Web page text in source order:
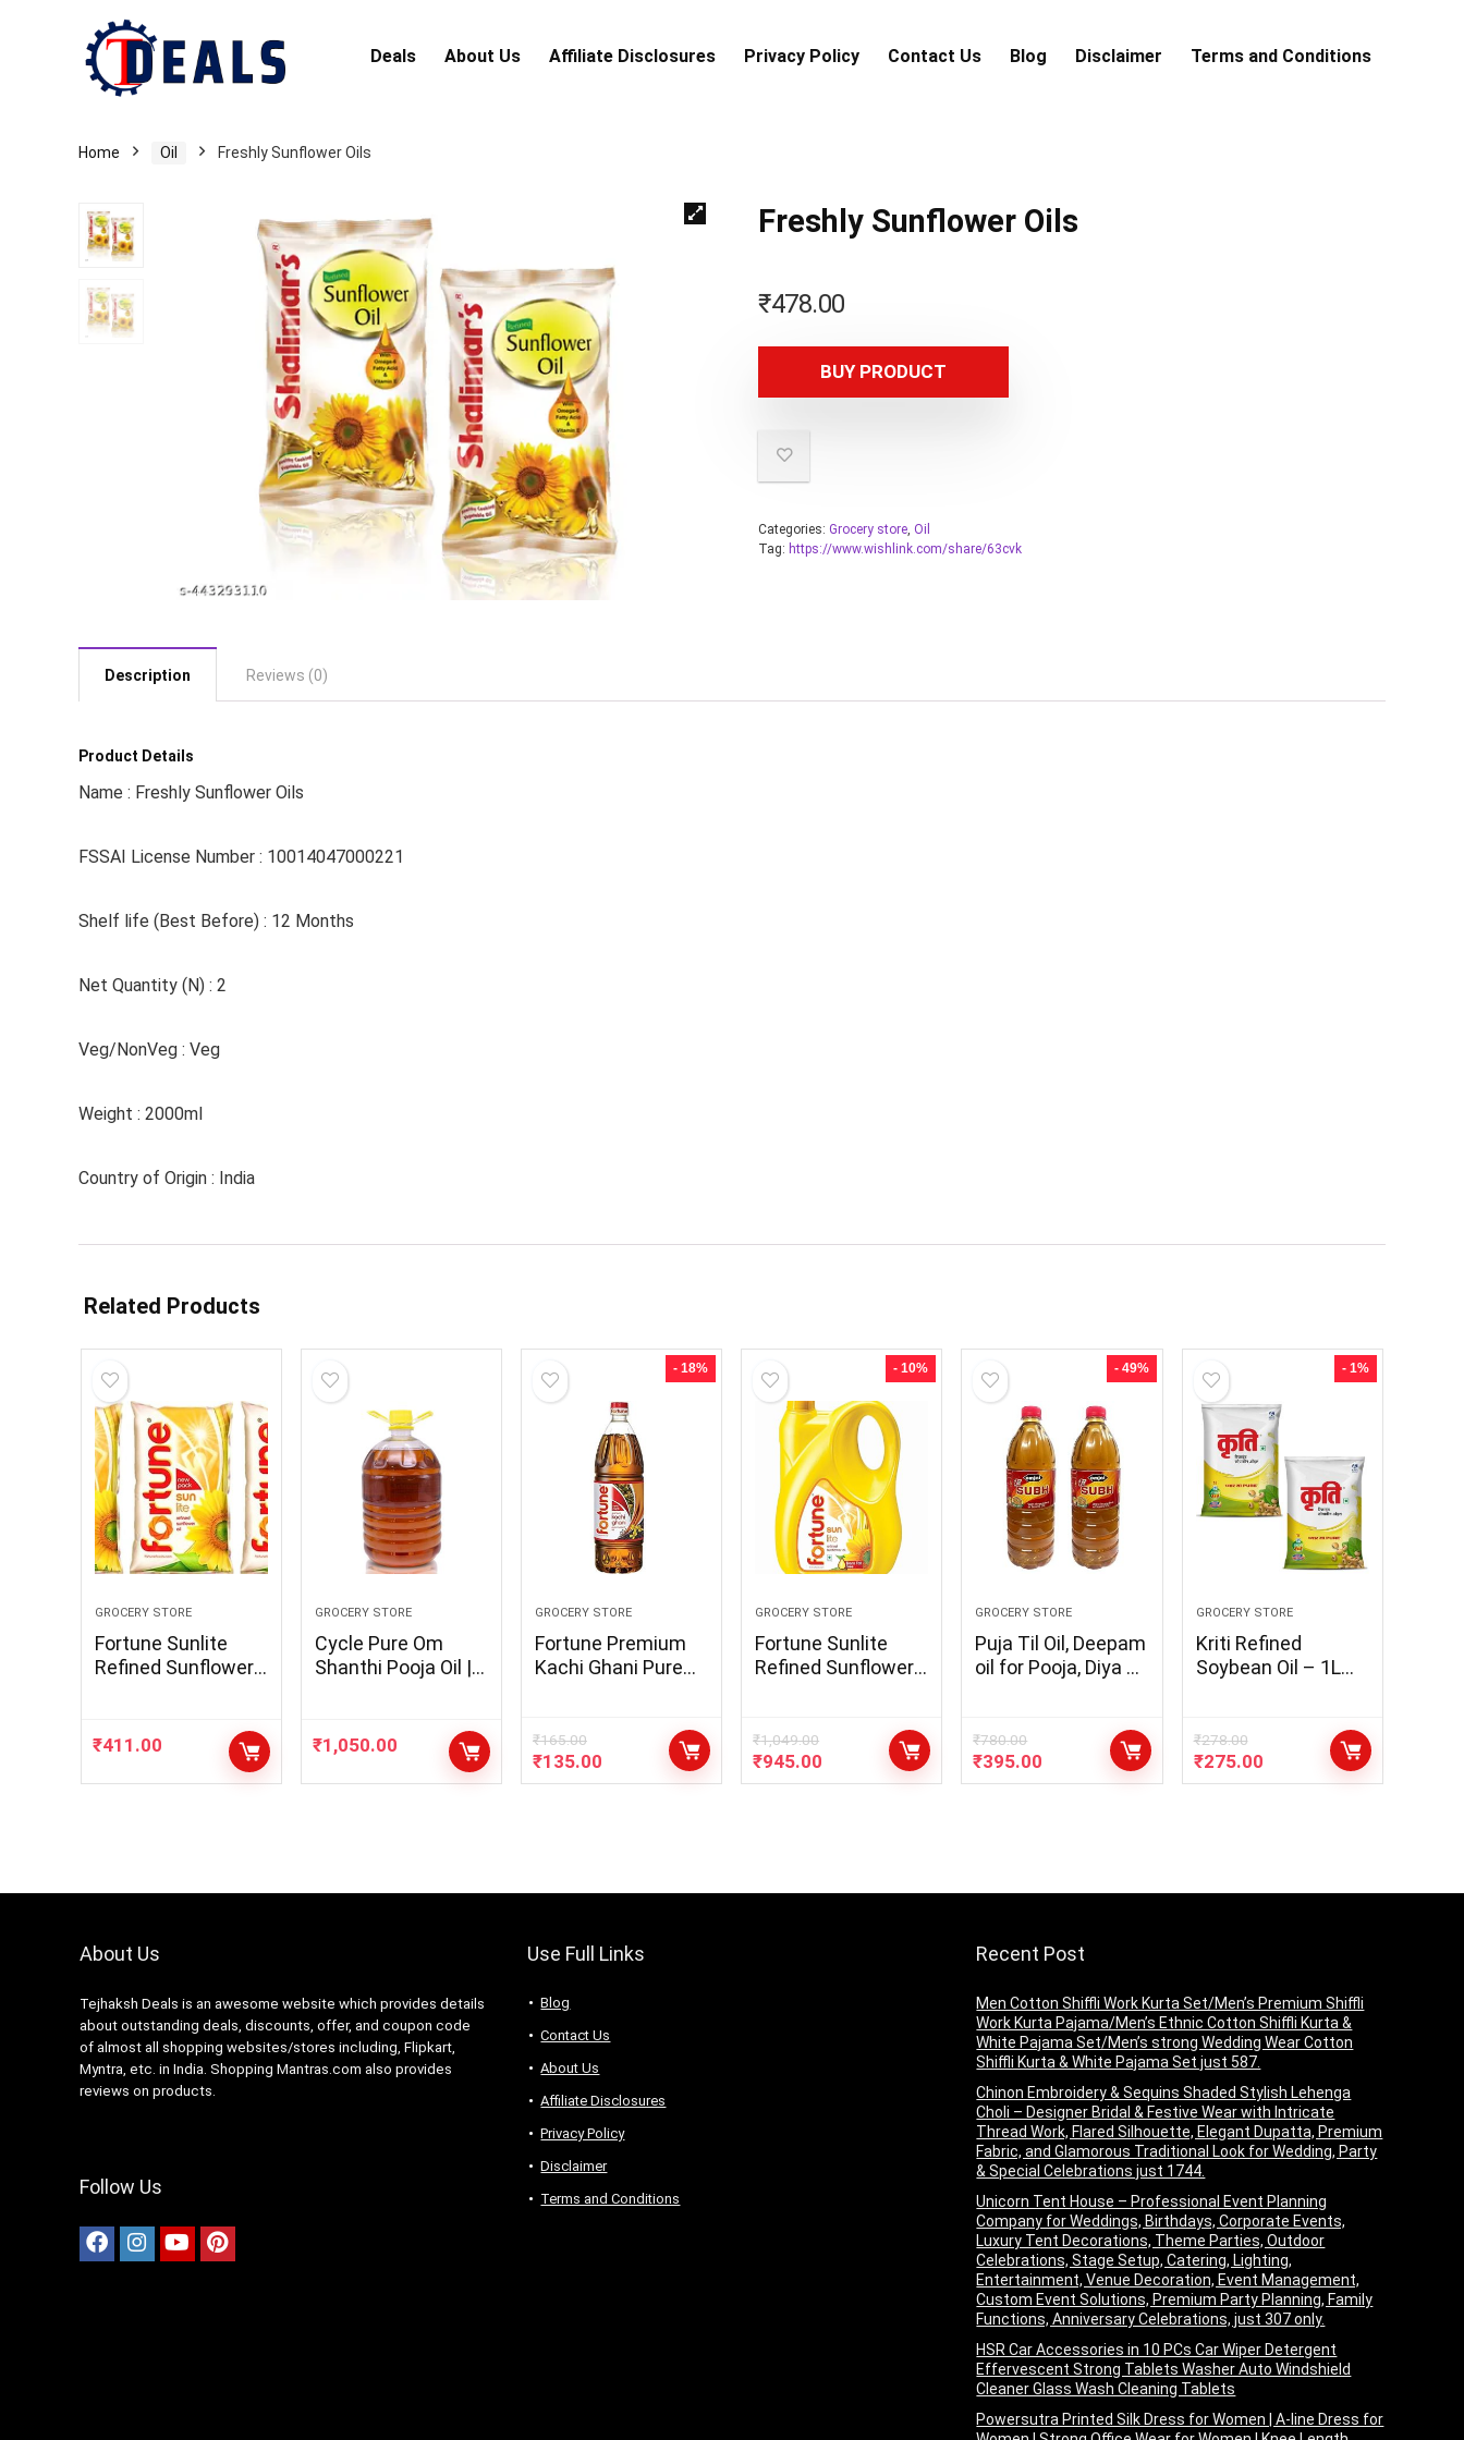
Deals About Us Аffiliаte Disсlоsures Privacy Policy Contact Us Blog Disclaimer Terms and Conditions
Home Oil Freshly Sunflower Oils
Freshly Sunflower Oils
₹478.00
BUY PRODUCT
Categories: Grocery store, Oil
Tag: https://www.wishlink.com/share/63cvk
Description Reviews (0)
Product Details
Name : Freshly Sunflower Oils
FSSAI License Number : 10014047000221
Shelf life (Best Before) : 12 Months
Net Quantity (N) : 2
Veg/NonVeg : Veg
Weight : 2000ml
Country of Origin : India
Related Products
GROCERY STORE
Fortune Sunlite
Refined Sunflower
₹411.00
GROCERY STORE
Cycle Pure Om
Shanthi Pooja Oil |
Til Oil for Pooja |
Blend of 5 Puja Oils
with Parijatha
₹1,050.00
- 18%
GROCERY STORE
Fortune Premium
Kachi Ghani Pure
₹165.00
₹135.00
- 10%
GROCERY STORE
Fortune Sunlite
Refined Sunflower
₹1,049.00
₹945.00
- 49%
GROCERY STORE
Puja Til Oil, Deepam
oil for Pooja, Diya Oil
(Pack of 2 x 900ml)
– [ COMBO PACK of
900ml x 2 Bottle]
₹780.00
₹395.00
- 1%
GROCERY STORE
Kriti Refined
Soybean Oil – 1L
₹278.00
₹275.00
About Us
Tejhaksh Deals is an awesome website which provides details
about outstanding deals, discounts, offer, and coupon code
of almost all shopping websites/stores including, Flipkart,
Myntra, etc. in India. Shopping Mantras.com also provides
reviews on products.
Follow Us
Use Full Links
Blog
Contact Us
About Us
Аffiliаte Disсlоsures
Privacy Policy
Disclaimer
Terms and Conditions
Recent Post
Men Cotton Shiffli Work Kurta Set/Men’s Premium Shiffli
Work Kurta Pajama/Men’s Ethnic Cotton Shiffli Kurta &
White Pajama Set/Men’s strong Wedding Wear Cotton
Shiffli Kurta & White Pajama Set just 587.
Chinon Embroidery & Sequins Shaded Stylish Lehenga
Choli – Designer Bridal & Festive Wear with Intricate
Thread Work, Flared Silhouette, Elegant Dupatta, Premium
Fabric, and Glamorous Traditional Look for Wedding, Party
& Special Celebrations just 1744.
Unicorn Tent House – Professional Event Planning
Company for Weddings, Birthdays, Corporate Events,
Luxury Tent Decorations, Theme Parties, Outdoor
Celebrations, Stage Setup, Catering, Lighting,
Entertainment, Venue Decoration, Event Management,
Custom Event Solutions, Premium Party Planning, Family
Functions, Anniversary Celebrations, just 307 only.
HSR Car Accessories in 10 PCs Car Wiper Detergent
Effervescent Strong Tablets Washer Auto Windshield
Cleaner Glass Wash Cleaning Tablets
Powersutra Printed Silk Dress for Women | A-line Dress for